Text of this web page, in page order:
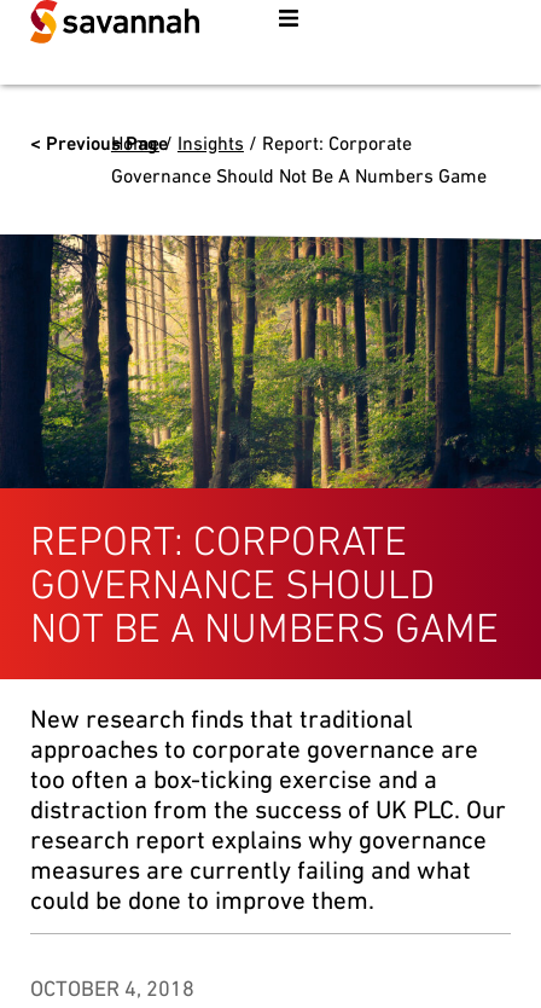
< Previous Page
Home/ Insights / Report: Corporate
Governance Should Not Be A Numbers Game
REPORT: CORPORATE
GOVERNANCE SHOULD
NOT BE A NUMBERS GAME
New research finds that traditional
approaches to corporate governance are
too often a box-ticking exercise and a
distraction from the success of UK PLC. Our
research report explains why governance
measures are currently failing and what
could be done to improve them.
OCTOBER 4, 2018